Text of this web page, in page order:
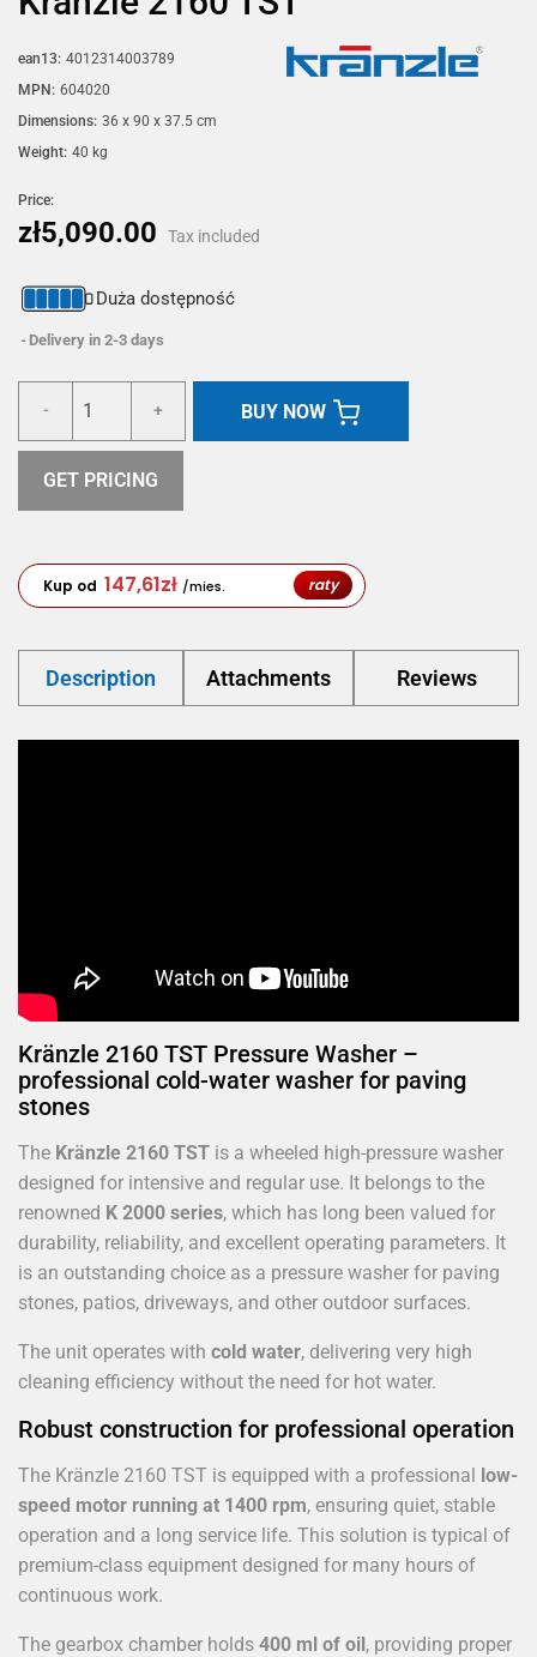
ean13: 4012314003789
MPN: 604020
Dimensions: 36 x 90 x 37.5 cm
Weight: 40 kg
Price:
zł5,090.00 Tax included
Duża dostępność
Delivery in 2-3 days
- + BUY NOW
GET PRICING
Kup od 147,61zł /mies. raty
Description Attachments Reviews
Kränzle 2160 TST Pressure Washer –
professional cold-water washer for paving
stones
The Kränzle 2160 TST is a wheeled high-pressure washer
designed for intensive and regular use. It belongs to the
renowned K 2000 series, which has long been valued for
durability, reliability, and excellent operating parameters. It
is an outstanding choice as a pressure washer for paving
stones, patios, driveways, and other outdoor surfaces.
The unit operates with cold water, delivering very high
cleaning efficiency without the need for hot water.
Robust construction for professional operation
The Kränzle 2160 TST is equipped with a professional low-
speed motor running at 1400 rpm, ensuring quiet, stable
operation and a long service life. This solution is typical of
premium-class equipment designed for many hours of
continuous work.
The gearbox chamber holds 400 ml of oil, providing proper